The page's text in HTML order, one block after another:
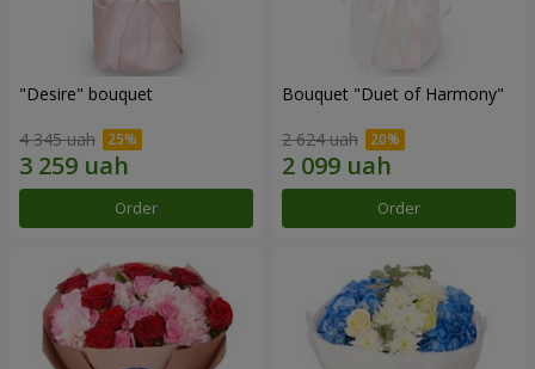
"Desire" bouquet
4 345 uah
Order
Bouquet "Duet of Harmony"
2 624 uah
Order